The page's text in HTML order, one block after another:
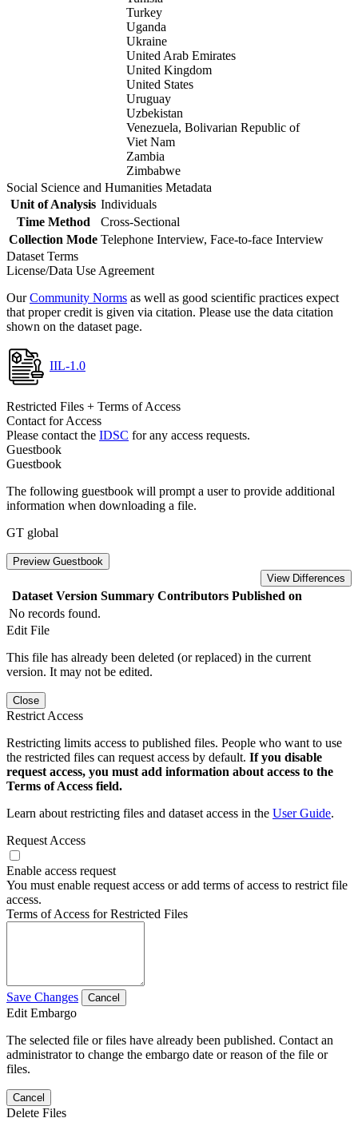
Turkey
Uganda
Ukraine
United Arab Emirates
United Kingdom
United States
Uruguay
Uzbekistan
Venezuela, Bolivarian Republic of
Viet Nam
Zambia
Zimbabwe
Social Science and Humanities Metadata
Unit of Analysis Individuals
Time Method
Cross-Sectional
Collection Mode Telephone Interview, Face-to-face Interview
Dataset Terms
License/Data Use Agreement
OurCommunity Norms as well as good scientific practices expect
that proper credit is given via citation. Please use the data citation
shown on the dataset page.
IIL-1.0
Restricted Files + Terms of Access
Contact for Access
Please contact the IDSC for any access requests.
Guestbook
Guestbook
The following guestbook will prompt a user to provide additional
information when downloading a file.
GT global
Preview Guestbook
View Differences
Dataset Version Summary Contributors Published on
No records found.
Edit File
This file has already been deleted (or replaced) in the current
version. It may not be edited.
Close
Restrict Access
Restricting limits access to published files. People who want to use
the restricted files can request access by default. If you disable
request access, you must add information about access to the
Terms of Access field.
Learn about restricting files and dataset access in the User Guide.
Request Access
Enable access request
You must enable request access or add terms of access to restrict file
access.
Terms of Access for Restricted Files
Save Changes Cancel
Edit Embargo
The selected file or files have already been published. Contact an
administrator to change the embargo date or reason of the file or
files.
Cancel
Delete Files